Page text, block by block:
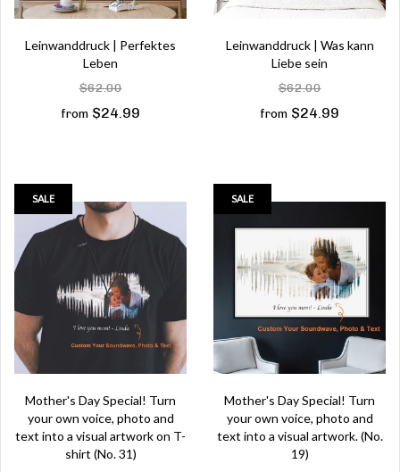
Leinwanddruck | Perfektes
Leben
$62.00
from $24.99
Leinwanddruck | Was kann
Liebe sein
$62.00
from $24.99
Mother's Day Special! Turn
your own voice, photo and
text into a visual artwork on T-
shirt (No. 31)
SALE
Mother's Day Special! Turn
your own voice, photo and
text into a visual artwork. (No.
19)
SALE